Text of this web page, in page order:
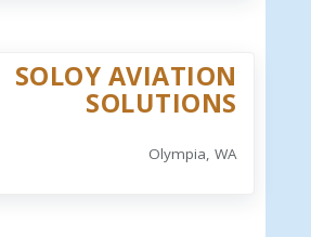
SOLOY AVIATION
SOLUTIONS
Olympia, WA